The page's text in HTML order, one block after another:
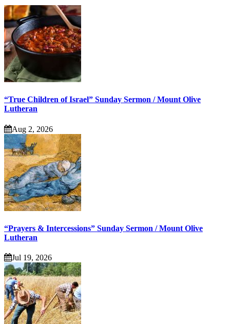
“True Children of Israel” Sunday Sermon / Mount Olive
Lutheran
Aug 2, 2026
“Prayers & Intercessions” Sunday Sermon / Mount Olive
Lutheran
Jul 19, 2026